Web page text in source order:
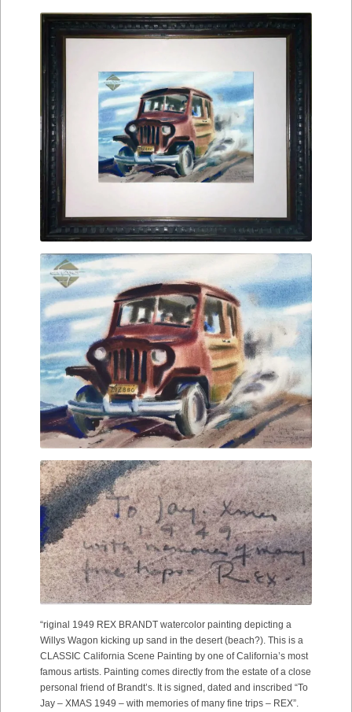
“riginal 1949 REX BRANDT watercolor painting depicting a
Willys Wagon kicking up sand in the desert (beach?). This is a
CLASSIC California Scene Painting by one of California’s most
famous artists. Painting comes directly from the estate of a close
personal friend of Brandt’s. It is signed, dated and inscribed “To
Jay – XMAS 1949 – with memories of many fine trips – REX”.